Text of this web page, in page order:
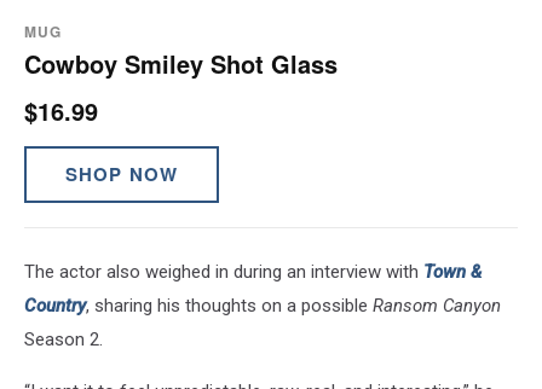
MUG
Cowboy Smiley Shot Glass
$16.99
SHOP NOW
The actor also weighed in during an interview with Town &
Country, sharing his thoughts on a possible Ransom Canyon
Season 2.